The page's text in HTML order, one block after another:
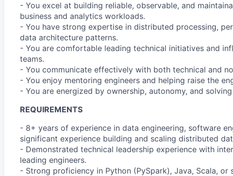
- You excel at building reliable, observable, and
business and analytics workloads.
- You have strong expertise in distributed processing,
data architecture patterns.
- You are comfortable leading technical initiatives and
teams.
- You communicate effectively with both technical and
- You enjoy mentoring engineers and helping raise the
- You are energized by ownership, autonomy, and
REQUIREMENTS
- 8+ years of experience in data engineering, software
significant experience building and scaling distributed
- Demonstrated technical leadership experience with
leading engineers.
- Strong proficiency in Python (PySpark), Java, Scala, or